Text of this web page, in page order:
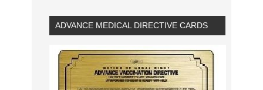
ADVANCE MEDICAL DIRECTIVE CARDS